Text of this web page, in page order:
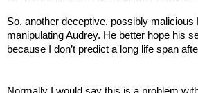
So, another deceptive, possibly
manipulating Audrey. He better hope his
because I don’t predict a long life span
Normally I would say this is a problem